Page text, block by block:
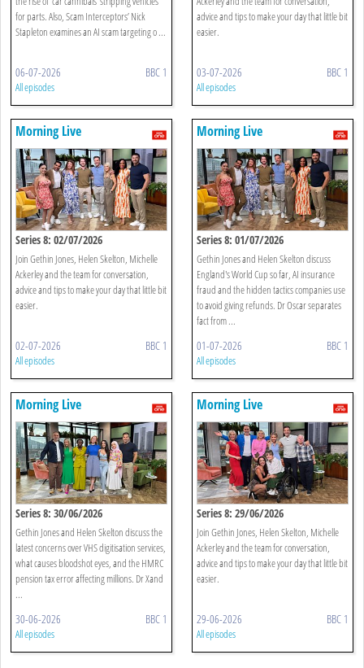
for parts. Also, Scam Interceptors’ Nick
Stapleton examines an AI scam targeting o ...
06-07-2026 BBC 1
All episodes
advice and tips to make your day that little bit
easier.
03-07-2026 BBC 1
All episodes
Morning Live
Series 8: 02/07/2026
Join Gethin Jones, Helen Skelton, Michelle
Ackerley and the team for conversation,
advice and tips to make your day that little bit
easier.
02-07-2026 BBC 1
All episodes
Morning Live
Series 8: 01/07/2026
Gethin Jones and Helen Skelton discuss
England's World Cup so far, AI insurance
fraud and the hidden tactics companies use
to avoid giving refunds. Dr Oscar separates
fact from ...
01-07-2026 BBC 1
All episodes
Morning Live
Series 8: 30/06/2026
Gethin Jones and Helen Skelton discuss the
latest concerns over VHS digitisation services,
what causes bloodshot eyes, and the HMRC
pension tax error affecting millions. Dr Xand
...
30-06-2026 BBC 1
All episodes
Morning Live
Series 8: 29/06/2026
Join Gethin Jones, Helen Skelton, Michelle
Ackerley and the team for conversation,
advice and tips to make your day that little bit
easier.
29-06-2026 BBC 1
All episodes